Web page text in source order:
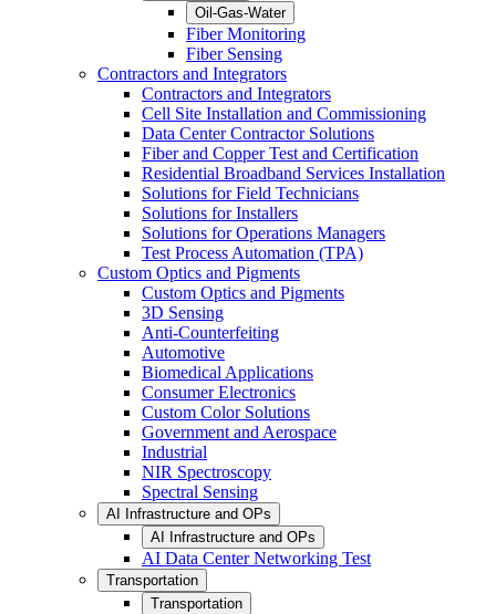
Oil-Gas-Water
Fiber Monitoring
Fiber Sensing
Contractors and Integrators
Contractors and Integrators
Cell Site Installation and Commissioning
Data Center Contractor Solutions
Fiber and Copper Test and Certification
Residential Broadband Services Installation
Solutions for Field Technicians
Solutions for Installers
Solutions for Operations Managers
Test Process Automation (TPA)
Custom Optics and Pigments
Custom Optics and Pigments
3D Sensing
Anti-Counterfeiting
Automotive
Biomedical Applications
Consumer Electronics
Custom Color Solutions
Government and Aerospace
Industrial
NIR Spectroscopy
Spectral Sensing
AI Infrastructure and OPs
AI Infrastructure and OPs
AI Data Center Networking Test
Transportation
Transportation